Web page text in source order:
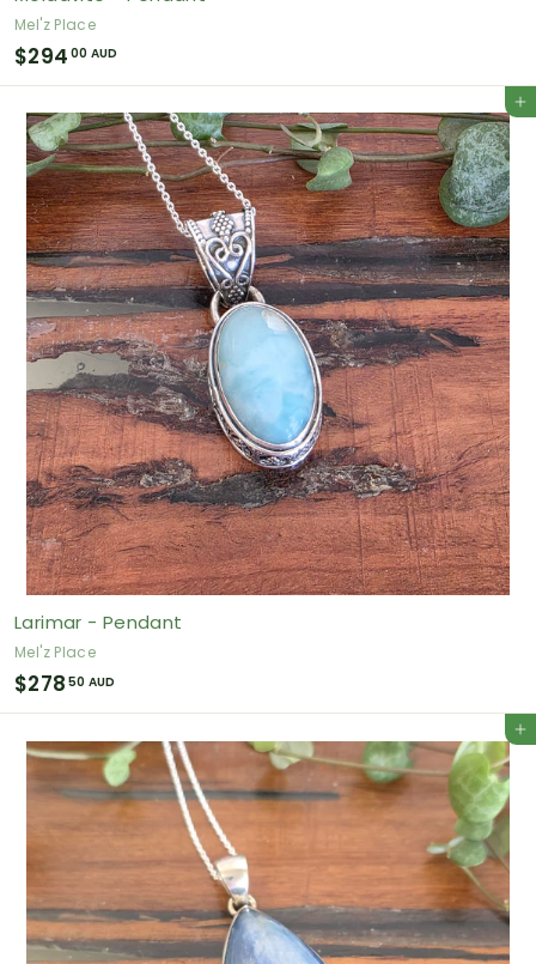
Mel'z Place
$294 00 AUD
2
9
4
.
0
0
A
U
D
Add to cart
Larimar - Pendant
Mel'z Place
$278 50 AUD
2
7
8
.
0
U
D
Add to cart